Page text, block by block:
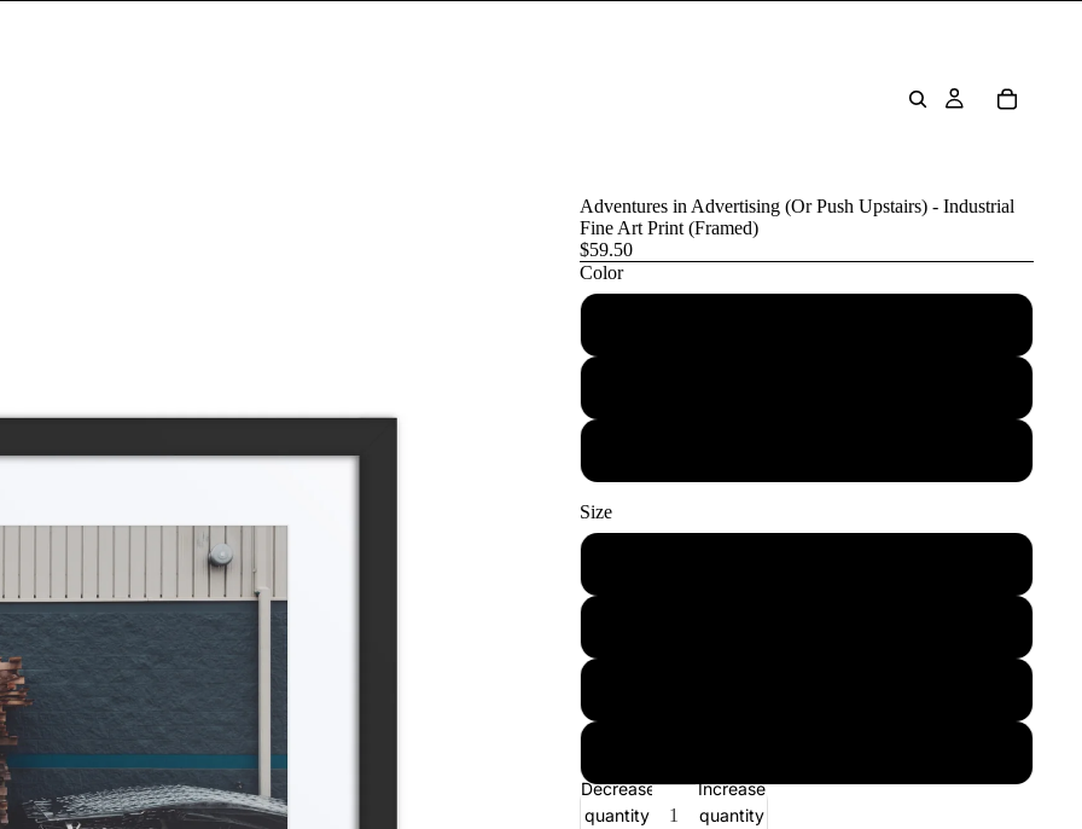
Adventures in Advertising (Or Push Upstairs) - Industrial
Fine Art Print (Framed)
$59.50
Color
Size
Decrease
quantity
Increase
quantity